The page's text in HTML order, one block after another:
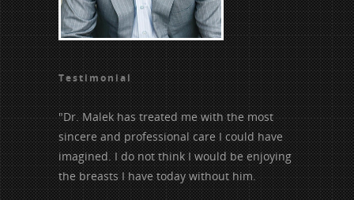
Testimonial
"Dr. Malek has treated me with the most
sincere and professional care I could have
imagined. I do not think I would be enjoying
the breasts I have today without him.